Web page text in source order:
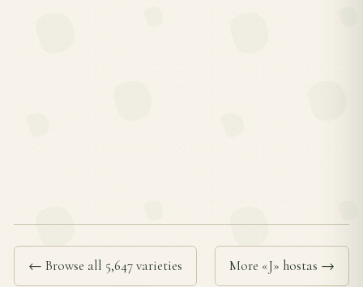
← Browse all 5,647 varieties More «J» hostas →